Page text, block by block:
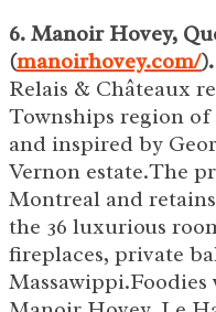
6. Manoir Hovey,
(manoirhovey.com/).
Relais & Châteaux
Townships region
and inspired by
Vernon estate.The
Montreal and
the 36 luxurious
fireplaces, private